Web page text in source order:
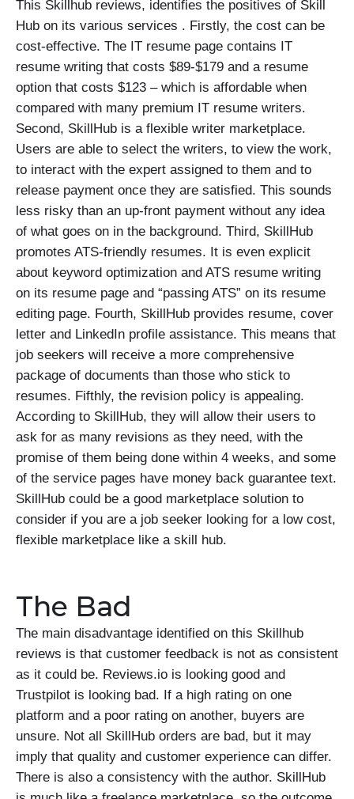
This Skillhub reviews, identifies the positives of Skill
Hub on its various services . Firstly, the cost can be
cost-effective. The IT resume page contains IT
resume writing that costs $89-$179 and a resume
option that costs $123 – which is affordable when
compared with many premium IT resume writers.
Second, SkillHub is a flexible writer marketplace.
Users are able to select the writers, to view the work,
to interact with the expert assigned to them and to
release payment once they are satisfied. This sounds
less risky than an up-front payment without any idea
of what goes on in the background. Third, SkillHub
promotes ATS-friendly resumes. It is even explicit
about keyword optimization and ATS resume writing
on its resume page and “passing ATS” on its resume
editing page. Fourth, SkillHub provides resume, cover
letter and LinkedIn profile assistance. This means that
job seekers will receive a more comprehensive
package of documents than those who stick to
resumes. Fifthly, the revision policy is appealing.
According to SkillHub, they will allow their users to
ask for as many revisions as they need, with the
promise of them being done within 4 weeks, and some
of the service pages have money back guarantee text.
SkillHub could be a good marketplace solution to
consider if you are a job seeker looking for a low cost,
flexible marketplace like a skill hub.
The Bad
The main disadvantage identified on this Skillhub
reviews is that customer feedback is not as consistent
as it could be. Reviews.io is looking good and
Trustpilot is looking bad. If a high rating on one
platform and a poor rating on another, buyers are
unsure. Not all SkillHub orders are bad, but it may
imply that quality and customer experience can differ.
There is also a consistency with the author. SkillHub